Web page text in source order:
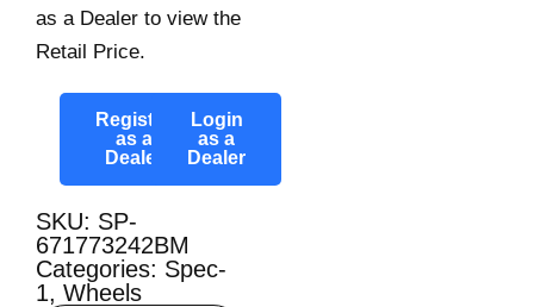
as a Dealer to view the
Retail Price.
Register
as a
Dealer
Login
as a
Dealer
SKU: SP-
671773242BM
Categories: Spec-
1, Wheels